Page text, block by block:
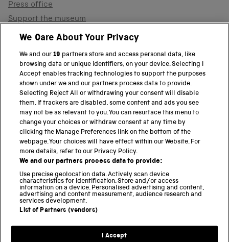
Press office
Support the museum
Shop
PART OF THE SCIENCE MUSEUM GROUP
Science Museum
National Science and Media Museum
Science and Industry Museum
National Railway Museum
Locomotion
Science and Innovation Park
Terms and conditions
We Care About Your Privacy
We and our19 partners store and access personal data, like
browsing data or unique identifiers, on your device. Selecting I
Accept enables tracking technologies to support the purposes
shown under we and our partners process data to provide.
Selecting Reject All or withdrawing your consent will disable
them. If trackers are disabled, some content and ads you see
may not be as relevant to you. You can resurface this menu to
change your choices or withdraw consent at any time by
clicking the Manage Preferences link on the bottom of the
webpage. Your choices will have effect within our Website. For
more details, refer to our Privacy Policy.
We and our partners process data to provide:
Use precise geolocation data. Actively scan device
characteristics for identification. Store and/or access
information on a device. Personalised advertising and content,
advertising and content measurement, audience research and
services development.
List of Partners (vendors)
I Accept